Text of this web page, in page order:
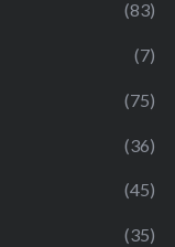
(83)
(7)
(75)
(36)
(45)
(35)